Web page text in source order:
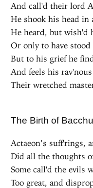
And call'd their lord
He shook his head in
He heard, but wish'd
Or only to have stood
But to his grief he
And feels his
Their wretched
The Birth of
Actaeon’s suff'rings,
Did all the thoughts
Some call'd the evils
Too great, and